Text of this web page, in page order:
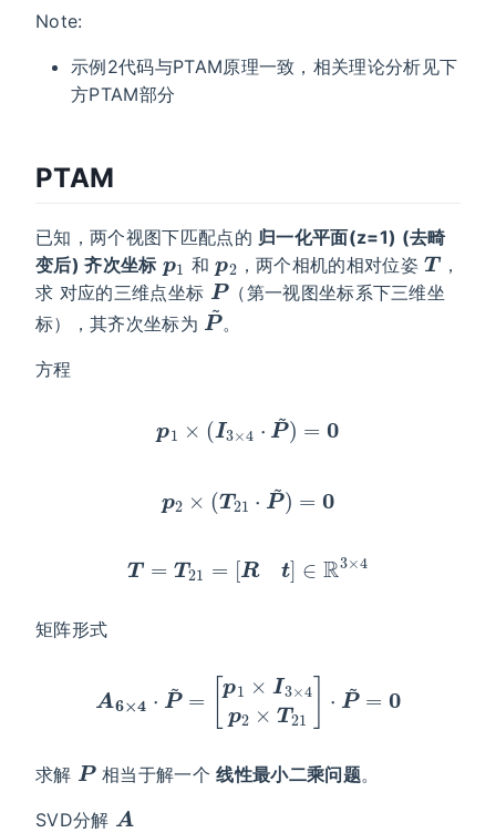
Note:
示例2代码与PTAM原理一致，相关理论分析见下
方PTAM部分
PTAM
已知，两个视图下匹配点的 归一化平面(z=1) (去畸
变后) 齐次坐标
p1
和
p2
，两个相机的相对位姿
T
，
求 对应的三维点坐标
P
（第一视图坐标系下三维坐
标），其齐次坐标为
P~
。
方程
矩阵形式
求解 相当于解一个线性最小二乘问题。
SVD分解